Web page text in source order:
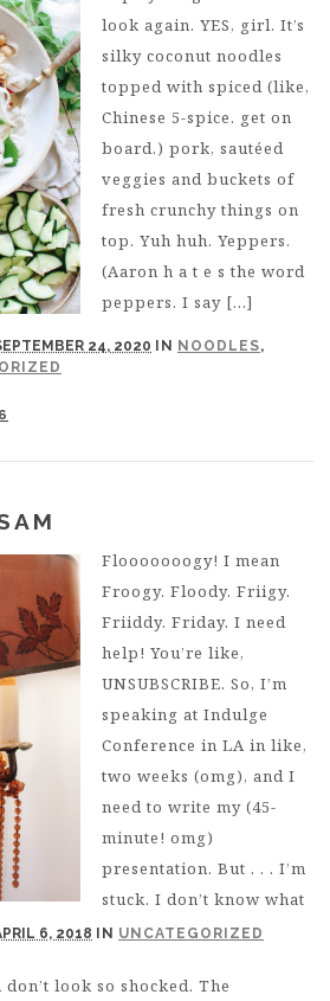
24, 2020 IN NOODLES,
look again. YES, girl. It’s
silky coconut noodles
topped with spiced (like,
Chinese 5-spice. get on
board.) pork, sautéed
veggies and buckets of
fresh crunchy things on
top. Yuh huh. Yeppers.
(Aaron h a t e s the word
peppers. I say […]
6
6, 2018 IN UNCATEGORIZED
Flooooooogy! I mean
Froogy. Floody. Friigy.
Friiddy. Friday. I need
help! You’re like,
UNSUBSCRIBE. So, I’m
speaking at Indulge
Conference in LA in like,
two weeks (omg), and I
need to write my (45-
minute! omg)
presentation. But . . . I’m
stuck. I don’t know what
don’t look so shocked. The